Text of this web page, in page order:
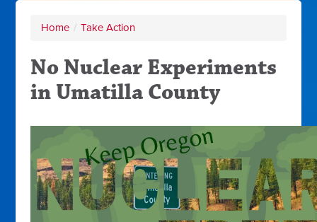
Home / Take Action
No Nuclear Experiments
in Umatilla County